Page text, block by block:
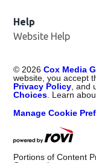
Help
Website Help
©2026 Cox Media
website, you accept
Privacy Policy, and
Choices. Learn
Manage Cookie
Portions of Content